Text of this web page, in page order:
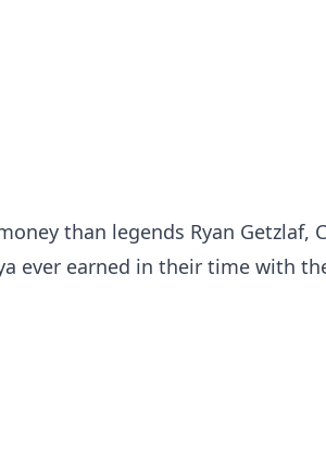
than legends Ryan Getzlaf,
ever earned in their time with